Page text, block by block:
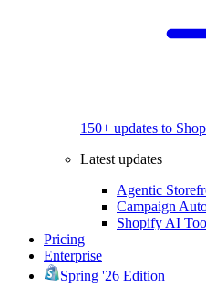
150+ updates to
Latest updates
Agentic
Campaign
Shopify AI
Pricing
Enterprise
Spring '26 Edition